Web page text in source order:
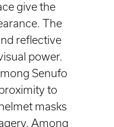
give the
The
reflective
power.
Senufo
to
masks
Among